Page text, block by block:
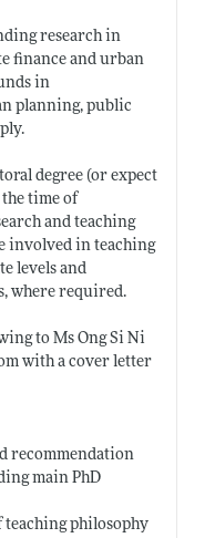
research in
finance and urban
in
planning, public
degree (or expect
the time of
and teaching
involved in teaching
levels and
where required.
to Ms Ong Si Ni
with a cover letter
recommendation
main PhD
teaching philosophy